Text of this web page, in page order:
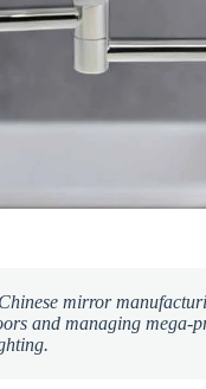
mirror
and managing mega-